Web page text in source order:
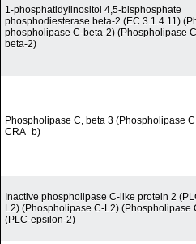
1-phosphatidylinositol 4,5-bisphosphate
phosphodiesterase beta-2 (EC 3.1.4.11)
phospholipase C-beta-2) (Phospholipase
beta-2)
Phospholipase C, beta 3 (Phospholipase
CRA_b)
Inactive phospholipase C-like protein 2
L2) (Phospholipase C-L2) (Phospholipase
(PLC-epsilon-2)